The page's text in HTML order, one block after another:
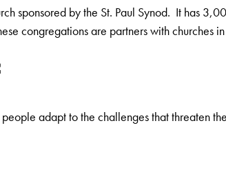
sponsored by the St. Paul Synod. It has
congregations are partners with churches
adapt to the challenges that threaten